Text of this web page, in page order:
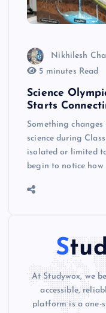
Nikhilesh
5 minutes Read
Science
Starts
Something
science during
isolated or limited
begin to notice
At Studywox, we
accessible,
platform is a one-